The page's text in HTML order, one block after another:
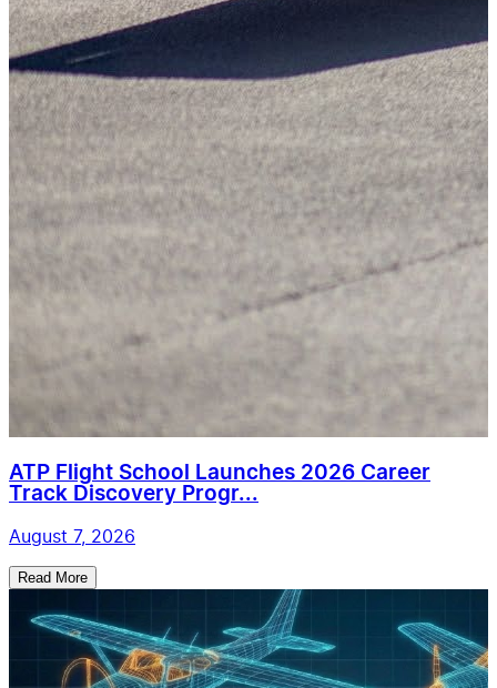
ATP Flight School Launches 2026 Career
Track Discovery Progr...
August 7, 2026
Read More